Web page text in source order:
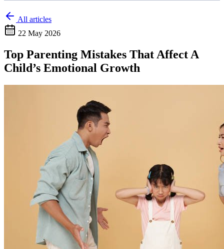
All articles
22 May 2026
Top Parenting Mistakes That Affect A
Child’s Emotional Growth